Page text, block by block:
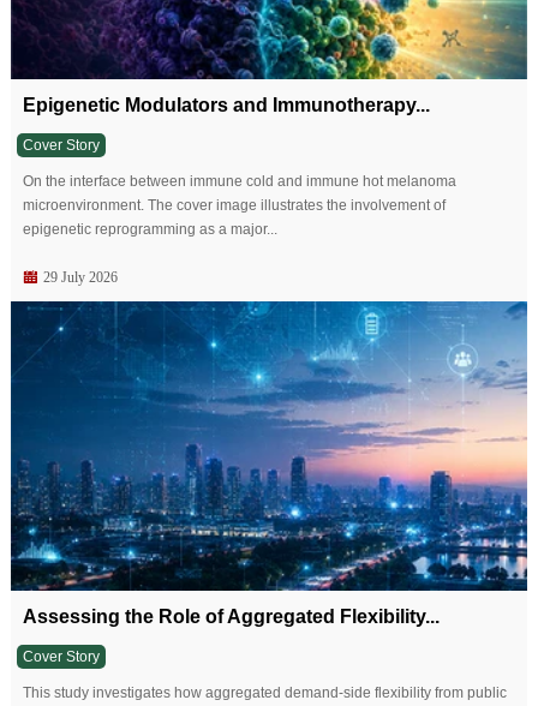
Epigenetic Modulators and Immunotherapy...
Cover Story
On the interface between immune cold and immune hot melanoma
microenvironment. The cover image illustrates the involvement of
epigenetic reprogramming as a major...
29 July 2026
Assessing the Role of Aggregated Flexibility...
Cover Story
This study investigates how aggregated demand-side flexibility from public